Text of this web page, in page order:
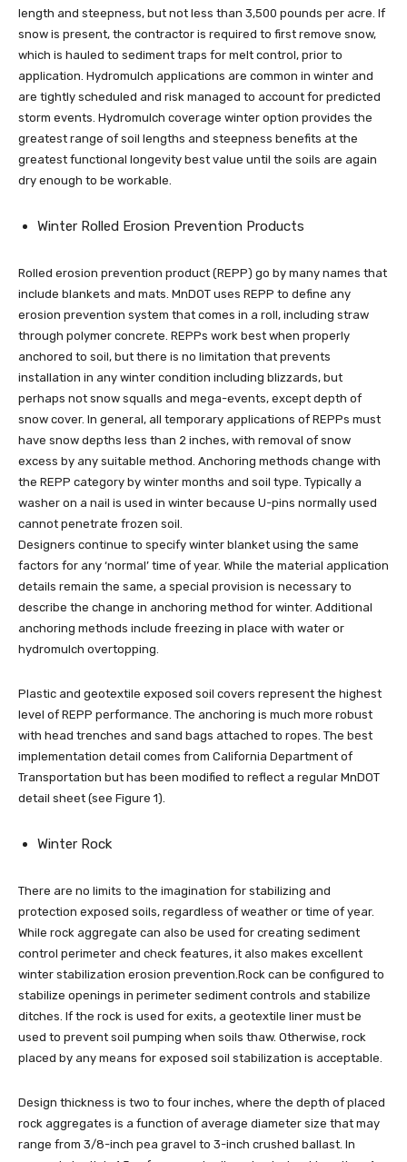
length and steepness, but not less than 3,500 pounds per acre. If
snow is present, the contractor is required to first remove snow,
which is hauled to sediment traps for melt control, prior to
application. Hydromulch applications are common in winter and
are tightly scheduled and risk managed to account for predicted
storm events. Hydromulch coverage winter option provides the
greatest range of soil lengths and steepness benefits at the
greatest functional longevity best value until the soils are again
dry enough to be workable.
Winter Rolled Erosion Prevention Products
Rolled erosion prevention product (REPP) go by many names that
include blankets and mats. MnDOT uses REPP to define any
erosion prevention system that comes in a roll, including straw
through polymer concrete. REPPs work best when properly
anchored to soil, but there is no limitation that prevents
installation in any winter condition including blizzards, but
perhaps not snow squalls and mega-events, except depth of
snow cover. In general, all temporary applications of REPPs must
have snow depths less than 2 inches, with removal of snow
excess by any suitable method. Anchoring methods change with
the REPP category by winter months and soil type. Typically a
washer on a nail is used in winter because U-pins normally used
cannot penetrate frozen soil.
Designers continue to specify winter blanket using the same
factors for any ‘normal’ time of year. While the material application
details remain the same, a special provision is necessary to
describe the change in anchoring method for winter. Additional
anchoring methods include freezing in place with water or
hydromulch overtopping.
Plastic and geotextile exposed soil covers represent the highest
level of REPP performance. The anchoring is much more robust
with head trenches and sand bags attached to ropes. The best
implementation detail comes from California Department of
Transportation but has been modified to reflect a regular MnDOT
detail sheet (see Figure 1).
Winter Rock
There are no limits to the imagination for stabilizing and
protection exposed soils, regardless of weather or time of year.
While rock aggregate can also be used for creating sediment
control perimeter and check features, it also makes excellent
winter stabilization erosion prevention.Rock can be configured to
stabilize openings in perimeter sediment controls and stabilize
ditches. If the rock is used for exits, a geotextile liner must be
used to prevent soil pumping when soils thaw. Otherwise, rock
placed by any means for exposed soil stabilization is acceptable.
Design thickness is two to four inches, where the depth of placed
rock aggregates is a function of average diameter size that may
range from 3/8-inch pea gravel to 3-inch crushed ballast. In